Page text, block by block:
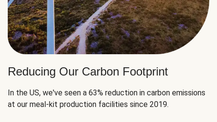
Reducing Our Carbon Footprint
In the US, we've seen a 63% reduction in carbon emissions
at our meal-kit production facilities since 2019.